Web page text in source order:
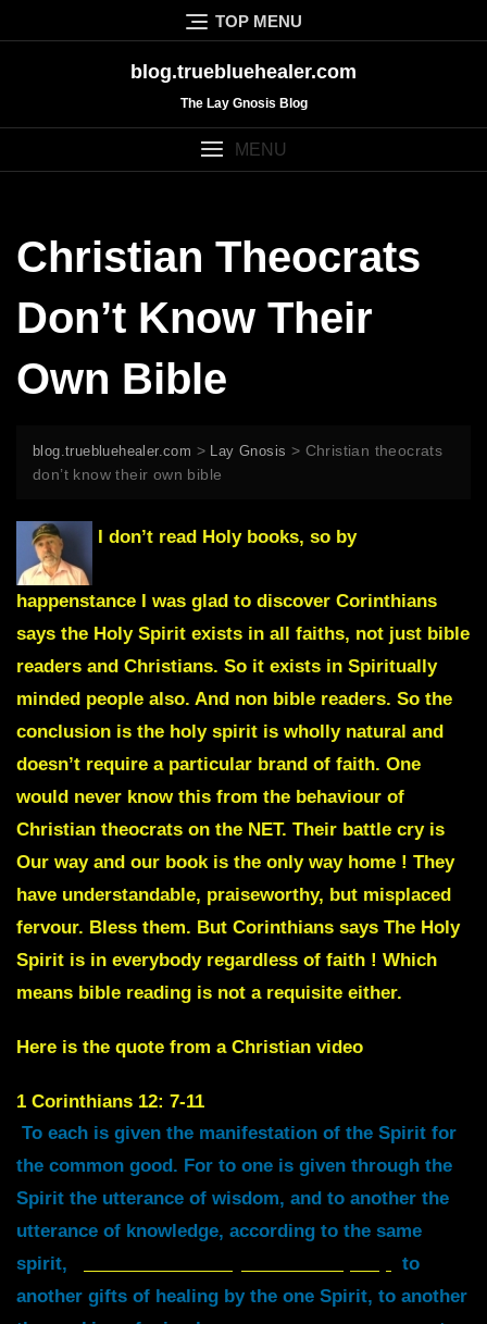
to
TOP MENU
blog.truebluehealer.com
The Lay Gnosis Blog
MENU
Christian Theocrats
Don’t Know Their
Own Bible
blog.truebluehealer.com > Lay Gnosis > Christian theocrats
don’t know their own bible
I don’t read Holy books, so by
happenstance I was glad to discover Corinthians
says the Holy Spirit exists in all faiths, not just bible
readers and Christians. So it exists in Spiritually
minded people also. And non bible readers. So the
conclusion is the holy spirit is wholly natural and
doesn’t require a particular brand of faith. One
would never know this from the behaviour of
Christian theocrats on the NET. Their battle cry is
Our way and our book is the only way home ! They
have understandable, praiseworthy, but misplaced
fervour. Bless them. But Corinthians says The Holy
Spirit is in everybody regardless of faith ! Which
means bible reading is not a requisite either.
Here is the quote from a Christian video
1 Corinthians 12: 7-11
To each is given the manifestation of the Spirit for
the common good. For to one is given through the
Spirit the utterance of wisdom, and to another the
utterance of knowledge, according to the same
spirit,
to
another gifts of healing by the one Spirit, to another